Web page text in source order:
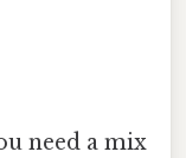
need a mix